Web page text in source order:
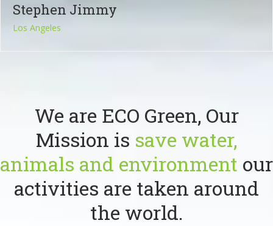
Stephen Jimmy
Los Angeles
We are ECO Green, Our
Mission is save water,
animals and environment our
activities are taken around
the world.